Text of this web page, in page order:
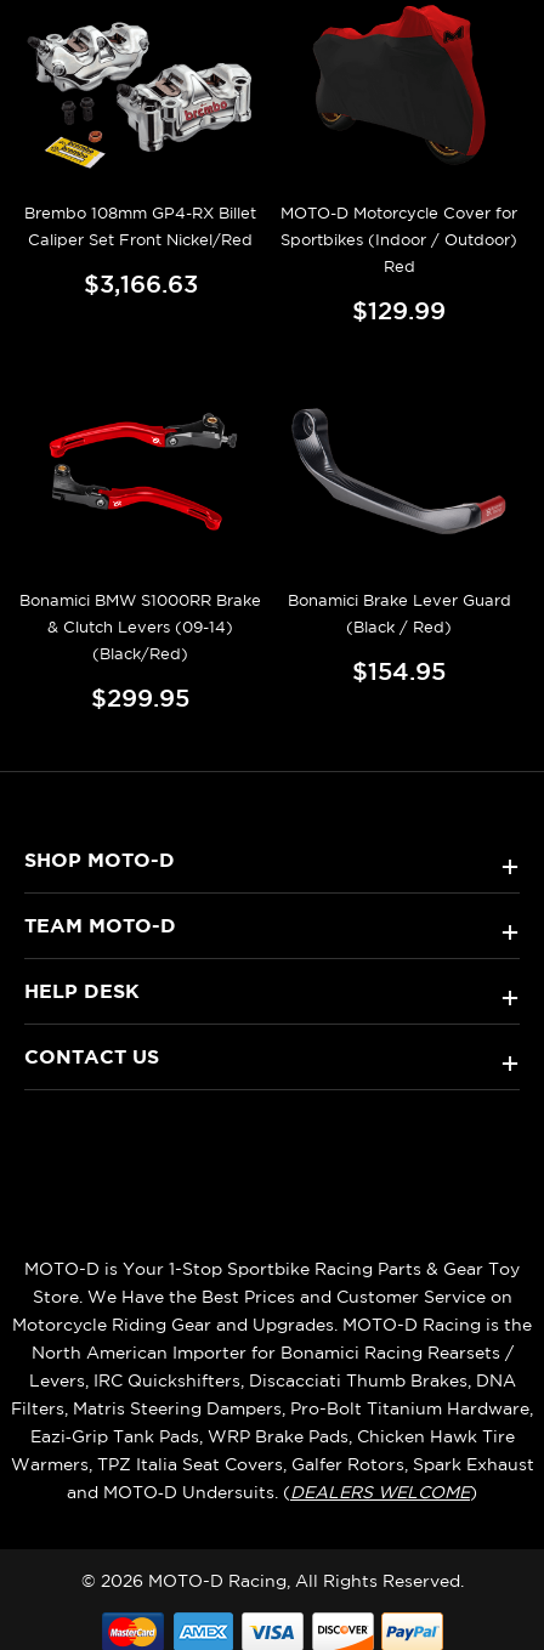
Brembo 108mm GP4-RX Billet
Caliper Set Front Nickel/Red
$3,166.63
MOTO-D Motorcycle Cover for
Sportbikes (Indoor / Outdoor)
Red
$129.99
Bonamici BMW S1000RR Brake
& Clutch Levers (09-14)
(Black/Red)
$299.95
Bonamici Brake Lever Guard
(Black / Red)
$154.95
SHOP MOTO-D +
TEAM MOTO-D +
HELP DESK +
CONTACT US +
MOTO-D is Your 1-Stop Sportbike Racing Parts & Gear Toy
Store. We Have the Best Prices and Customer Service on
Motorcycle Riding Gear and Upgrades. MOTO-D Racing is the
North American Importer for Bonamici Racing Rearsets /
Levers, IRC Quickshifters, Discacciati Thumb Brakes, DNA
Filters, Matris Steering Dampers, Pro-Bolt Titanium Hardware,
Eazi‑Grip Tank Pads, WRP Brake Pads, Chicken Hawk Tire
Warmers, TPZ Italia Seat Covers, Galfer Rotors, Spark Exhaust
and MOTO‑D Undersuits. (DEALERS WELCOME)
© 2026 MOTO-D Racing, All Rights Reserved.